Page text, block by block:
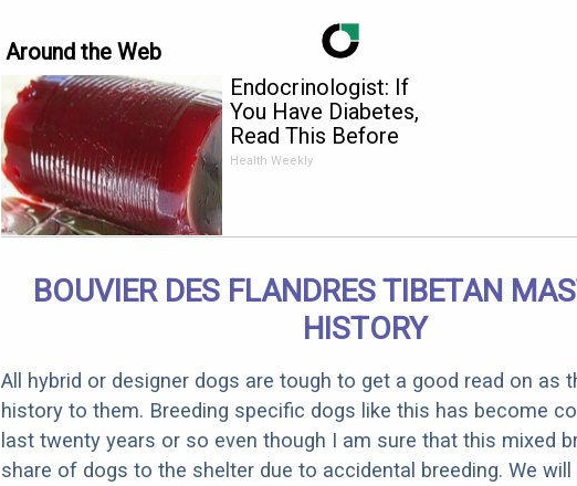
Around the Web
Endocrinologist: If
You Have Diabetes,
Read This Before
It's Removed!
Health Weekly
BOUVIER DES FLANDRES TIBETAN
HISTORY
All hybrid or designer dogs are tough to get a good read on as
history to them. Breeding specific dogs like this has become
last twenty years or so even though I am sure that this mixed
share of dogs to the shelter due to accidental breeding. We